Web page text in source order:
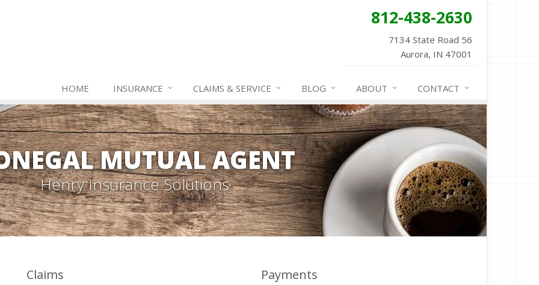
812-438-2630
7134 State Road 56
Aurora, IN 47001
HOME INSURANCE CLAIMS & SERVICE BLOG ABOUT CONTACT
MUTUAL AGENT
Henry Insurance Solutions
Claims Payments